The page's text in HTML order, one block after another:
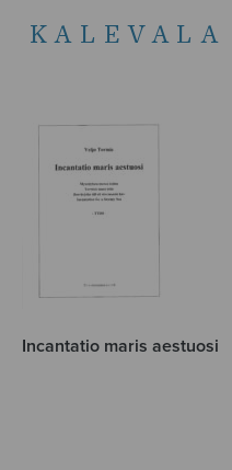
Incantatio maris aestuosi